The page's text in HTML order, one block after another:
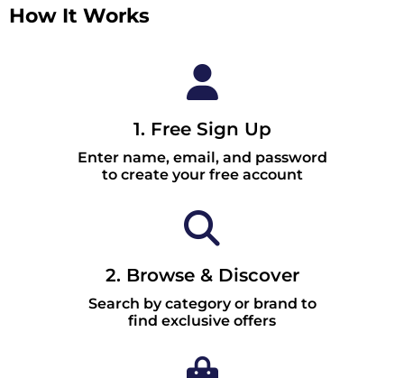
How It Works
1. Free Sign Up
Enter name, email, and password
to create your free account
2. Browse & Discover
Search by category or brand to
find exclusive offers